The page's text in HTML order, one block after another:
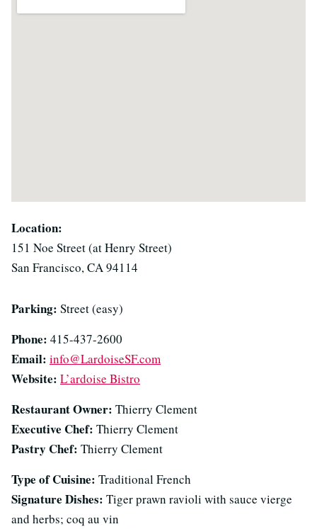
Location:
151 Noe Street (at Henry Street)
San Francisco, CA 94114
Parking: Street (easy)
Phone: 415-437-2600
Email: info@LardoiseSF.com
Website: L’ardoise Bistro
Restaurant Owner: Thierry Clement
Executive Chef: Thierry Clement
Pastry Chef: Thierry Clement
Type of Cuisine: Traditional French
Signature Dishes: Tiger prawn ravioli with sauce vierge
and herbs; coq au vin